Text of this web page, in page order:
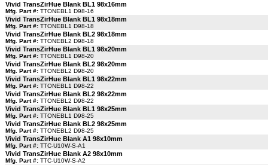
Vivid TransZirHue Blank BL1 98x16mm
Mfg. Part #: TTONEBL1 D98-16
Vivid TransZirHue Blank BL1 98x18mm
Mfg. Part #: TTONEBL1 D98-18
Vivid TransZirHue Blank BL2 98x18mm
Mfg. Part #: TTONEBL2 D98-18
Vivid TransZirHue Blank BL1 98x20mm
Mfg. Part #: TTONEBL1 D98-20
Vivid TransZirHue Blank BL2 98x20mm
Mfg. Part #: TTONEBL2 D98-20
Vivid TransZirHue Blank BL1 98x22mm
Mfg. Part #: TTONEBL1 D98-22
Vivid TransZirHue Blank BL2 98x22mm
Mfg. Part #: TTONEBL2 D98-22
Vivid TransZirHue Blank BL1 98x25mm
Mfg. Part #: TTONEBL1 D98-25
Vivid TransZirHue Blank BL2 98x25mm
Mfg. Part #: TTONEBL2 D98-25
Vivid TransZirHue Blank A1 98x10mm
Mfg. Part #: TTC-U10W-S-A1
Vivid TransZirHue Blank A2 98x10mm
Mfg. Part #: TTC-U10W-S-A2